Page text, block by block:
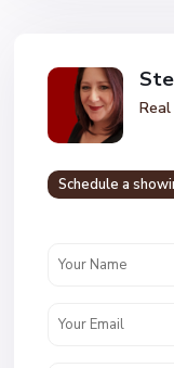
Schedule a